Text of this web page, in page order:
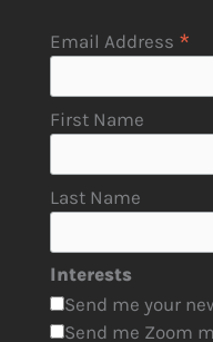
Email Address *
First Name
Last Name
Interests
Send me your
Send me Zoom